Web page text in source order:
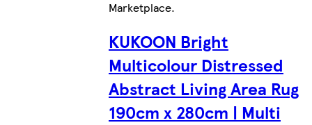
Marketplace.
KUKOON Bright
Multicolour Distressed
Abstract Living Area Rug
190cm x 280cm | Multi